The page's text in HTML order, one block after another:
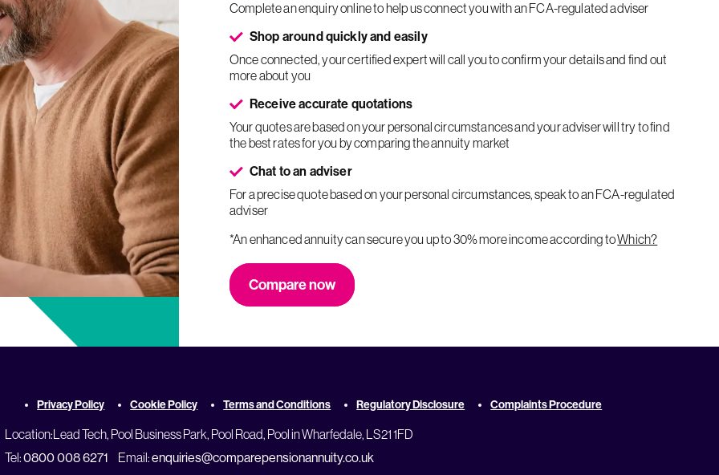
Complete an enquiry online to help us connect you with an FCA-regulated adviser
Shop around quickly and easily
Once connected, your certified expert will call you to confirm your details and find out
more about you
Receive accurate quotations
Your quotes are based on your personal circumstances and your adviser will try to find
the best rates for you by comparing the annuity market
Chat to an adviser
For a precise quote based on your personal circumstances, speak to an FCA-regulated
adviser
*An enhanced annuity can secure you up to 30% more income according toWhich?
Compare now
Privacy Policy Cookie Policy Terms and Conditions Regulatory Disclosure Complaints Procedure
Location:Lead Tech, Pool Business Park, Pool Road, Pool in Wharfedale, LS21 1FD
Tel:0800 008 6271 Email:enquiries@comparepensionannuity.co.uk